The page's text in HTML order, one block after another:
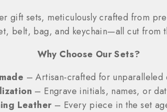
gift sets, meticulously crafted from
belt, bag, and keychain—all cut
Why Choose Our Sets?
– Artisan-crafted for
– Engrave initials, names, or
Leather – Every piece in the set